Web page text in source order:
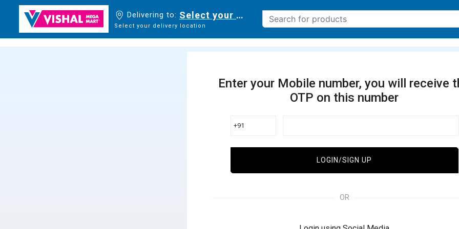
Delivering to: Select your delivery location
Select your delivery location
Enter your Mobile number, you will receive
OTP on this number
+91
LOGIN/SIGN UP
OR